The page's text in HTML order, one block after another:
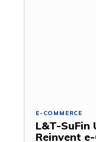
E-COMMERCE
L&T-SuFin
Reinvent